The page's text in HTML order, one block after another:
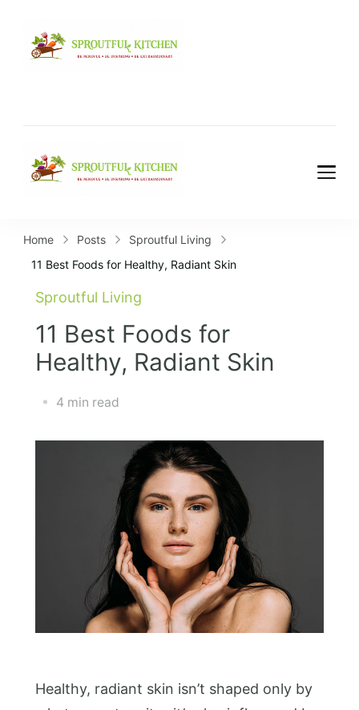
Home Posts
Sproutful Living
11 Best Foods for Healthy, Radiant Skin
Sproutful Living
11 Best Foods for
Healthy, Radiant Skin
4 min read
Healthy, radiant skin isn’t shaped only by